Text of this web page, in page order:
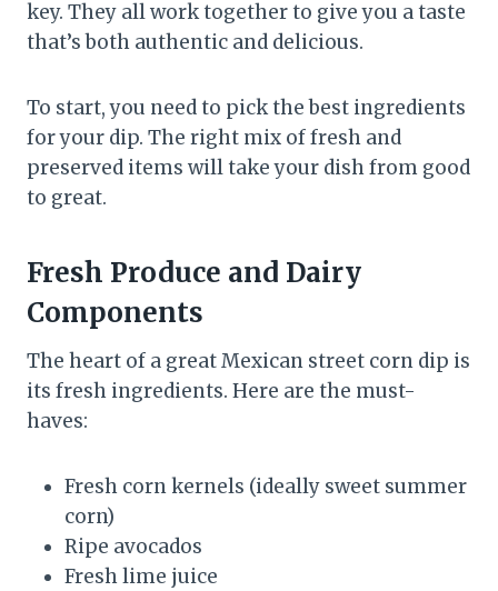
key. They all work together to give you a taste
that’s both authentic and delicious.
To start, you need to pick the best ingredients
for your dip. The right mix of fresh and
preserved items will take your dish from good
to great.
Fresh Produce and Dairy
Components
The heart of a great Mexican street corn dip is
its fresh ingredients. Here are the must-
haves:
Fresh corn kernels (ideally sweet summer
corn)
Ripe avocados
Fresh lime juice